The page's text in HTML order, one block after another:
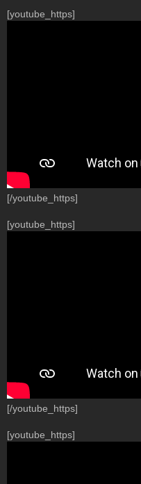
[youtube_https]
[/youtube_https]
[youtube_https]
[/youtube_https]
[youtube_https]